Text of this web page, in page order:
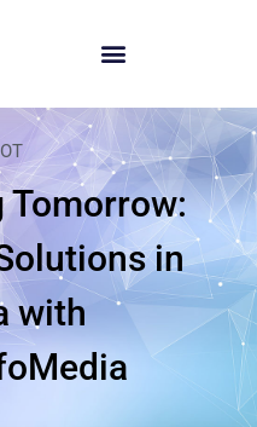
Tomorrow:
in
with